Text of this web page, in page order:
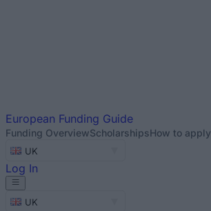
European Funding Guide
Funding OverviewScholarshipsHow to apply
UK
Log In
UK